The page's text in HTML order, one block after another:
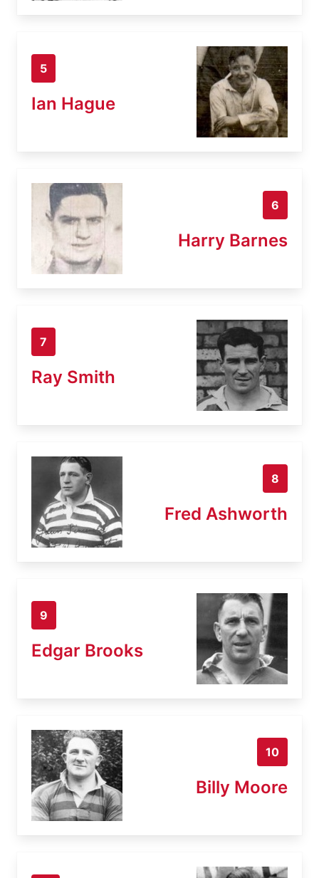
5
Ian Hague
6
Harry Barnes
7
Ray Smith
8
Fred Ashworth
9
Edgar Brooks
10
Billy Moore